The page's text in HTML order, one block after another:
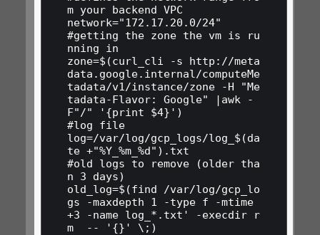
m your backend VPC
network="172.17.20.0/24"
#getting the zone the vm is ru
nning in
zone=$(curl_cli -s http://meta
data.google.internal/computeMe
tadata/v1/instance/zone -H "Me
tadata-Flavor: Google" |awk -
F"/" '{print $4}')
#log file
log=/var/log/gcp_logs/log_$(da
te +"%Y_%m_%d").txt
#old logs to remove (older tha
n 3 days)
old_log=$(find /var/log/gcp_lo
gs -maxdepth 1 -type f -mtime
+3 -name log_*.txt' -execdir r
m  -- '{}' \;)